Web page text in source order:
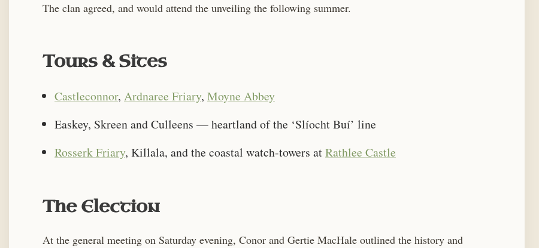
The clan agreed, and would attend the unveiling the following summer.
Tours & Sites
Castleconnor, Ardnaree Friary, Moyne Abbey
Easkey, Skreen and Culleens — heartland of the ‘Slíocht Buí’ line
Rosserk Friary, Killala, and the coastal watch-towers atRathlee Castle
The Election
At the general meeting on Saturday evening, Conor and Gertie MacHale outlined the history and